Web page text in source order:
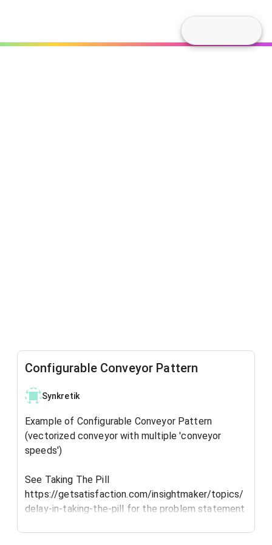
Configurable Conveyor Pattern
Synkretik
Example of Configurable Conveyor Pattern
(vectorized conveyor with multiple 'conveyor
speeds')
See Taking The Pill
https://getsatisfaction.com/insightmaker/topics/
delay-in-taking-the-pill for the problem statement